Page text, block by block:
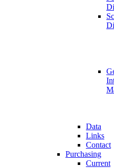
Data
Links
Contact
Purchasing
Current